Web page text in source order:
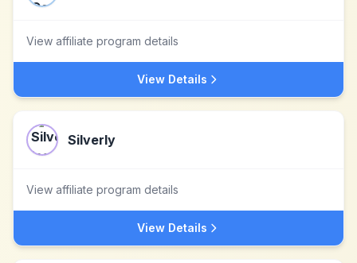
View affiliate program details
View Details
Silverly
View affiliate program details
View Details